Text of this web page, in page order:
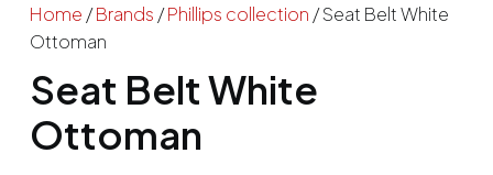
Home /Brands /Phillips collection / Seat Belt White
Ottoman
Seat Belt White
Ottoman